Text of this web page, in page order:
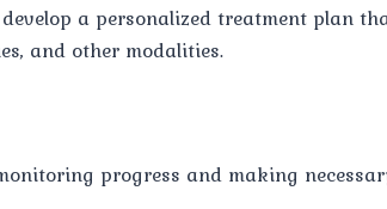
a personalized treatment plan
and other modalities.
progress and making